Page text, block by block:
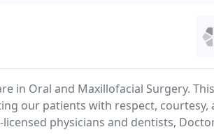
in Oral and Maxillofacial Surgery.
our patients with respect, courtesy,
physicians and dentists,